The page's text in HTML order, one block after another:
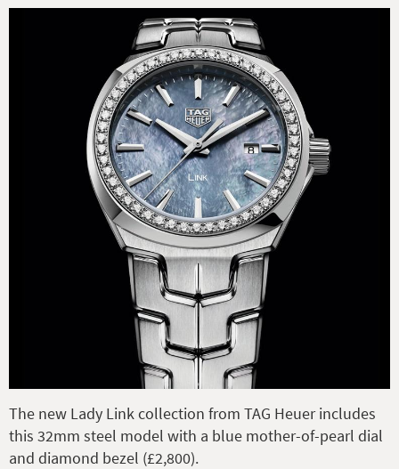
The new Lady Link collection from TAG Heuer includes
this 32mm steel model with a blue mother-of-pearl dial
and diamond bezel (£2,800).